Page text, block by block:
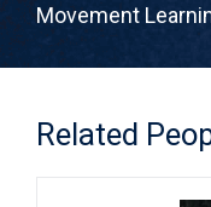
Movement
Related